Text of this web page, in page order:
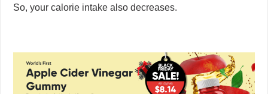
So, your calorie intake also decreases.